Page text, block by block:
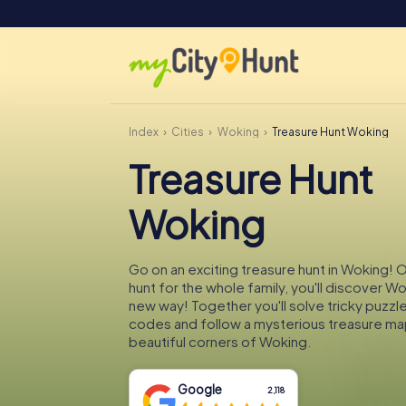
Index Cities Woking Treasure Hunt Woking
Treasure Hunt
Woking
Go on an exciting treasure hunt in Woking!
hunt for the whole family, you'll discover
new way! Together you'll solve tricky
codes and follow a mysterious treasure
beautiful corners of Woking.
Google 2,118